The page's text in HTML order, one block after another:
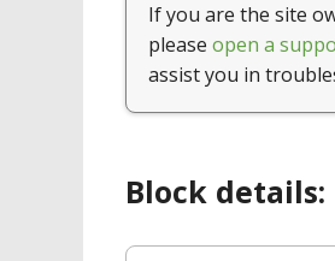
If you are the site
please open a
assist you in
Block details: